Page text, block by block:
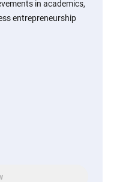
in academics,
entrepreneurship